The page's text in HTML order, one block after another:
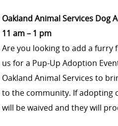
Oakland Animal Services Dog
11 am – 1 pm
Are you looking to add a furry
us for a Pup-Up Adoption
Oakland Animal Services to
to the community. If adopting
will be waived and they will